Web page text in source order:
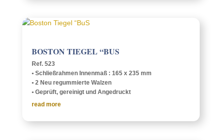
BOSTON TIEGEL “BUS
Ref. 523
• Schließrah­men Innen­maß : 165 x 235 mm
• 2 Neu regum­mierte Walzen
• Geprüft, gere­inigt und Angedruckt
read more